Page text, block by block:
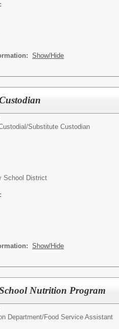
Show/Hide
Substitute Custodian
School District
Show/Hide
Nutrition Program
Department/Food Service Assistant